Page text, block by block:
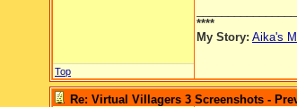
****
My Story: Aika's
Top
Re: Virtual Villagers 3 Screenshots -